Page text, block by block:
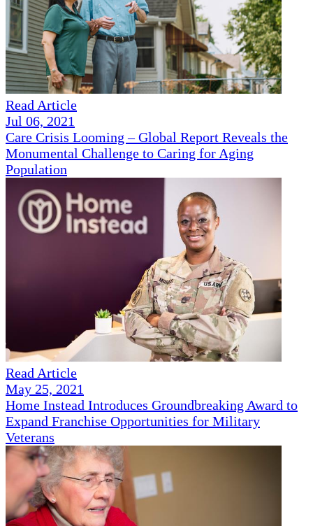
Read Article
Jul 06, 2021
Care Crisis Looming – Global Report Reveals the
Monumental Challenge to Caring for Aging
Population
Read Article
May 25, 2021
Home Instead Introduces Groundbreaking Award to
Expand Franchise Opportunities for Military
Veterans